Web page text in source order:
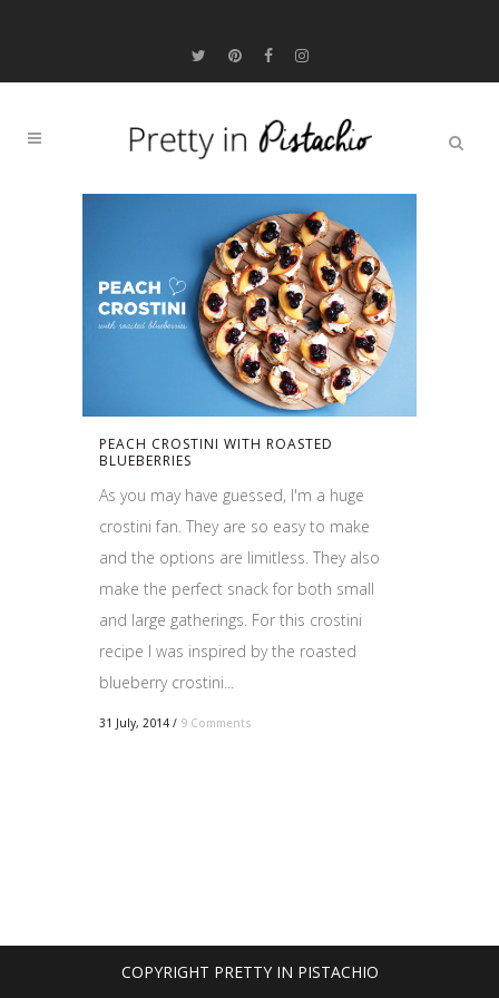
PEACH CROSTINI WITH ROASTED
BLUEBERRIES
As you may have guessed, I'm a huge
crostini fan. They are so easy to make
and the options are limitless. They also
make the perfect snack for both small
and large gatherings. For this crostini
recipe I was inspired by the roasted
blueberry crostini...
31 July, 2014 / 9 Comments
COPYRIGHT PRETTY IN PISTACHIO